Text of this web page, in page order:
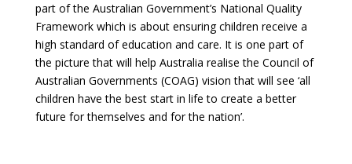
part of the Australian Government’s National Quality
Framework which is about ensuring children receive a
high standard of education and care. It is one part of
the picture that will help Australia realise the Council of
Australian Governments (COAG) vision that will see ‘all
children have the best start in life to create a better
future for themselves and for the nation’.